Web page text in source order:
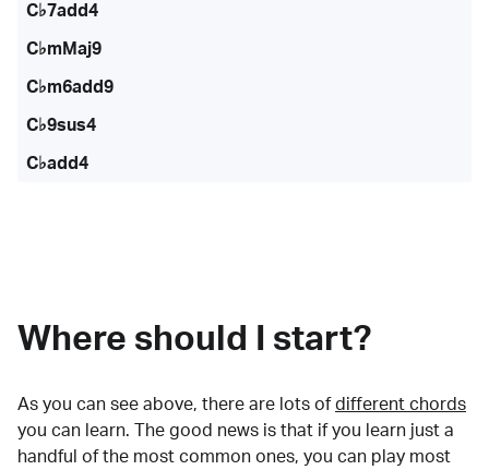
C♭7add4
C♭mMaj9
C♭m6add9
C♭9sus4
C♭add4
Where should I start?
As you can see above, there are lots of different chords
you can learn. The good news is that if you learn just a
handful of the most common ones, you can play most